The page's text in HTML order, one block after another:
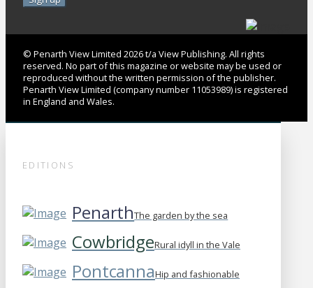
© Penarth View Limited 2026 t/a View Publishing. All rights
reserved. No part of this magazine or website may be used or
reproduced without the written permission of the publisher.
Penarth View Limited (company number 11053989) is registered
in England and Wales.
EDITIONS
PenarthThe garden by the sea
CowbridgeRural idyll in the Vale
PontcannaHip and fashionable